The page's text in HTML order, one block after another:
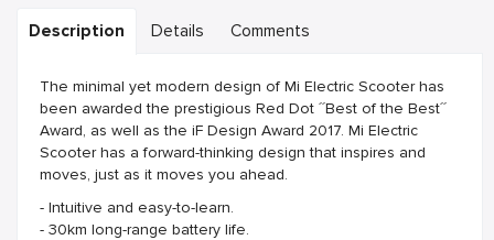
Description Details Comments
The minimal yet modern design of Mi Electric Scooter has
been awarded the prestigious Red Dot ´´Best of the Best´´
Award, as well as the iF Design Award 2017. Mi Electric
Scooter has a forward-thinking design that inspires and
moves, just as it moves you ahead.
- Intuitive and easy-to-learn.
- 30km long-range battery life.